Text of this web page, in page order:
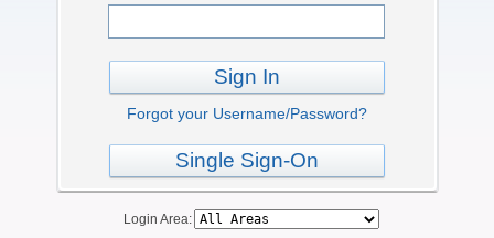
Sign In
Forgot your Username/Password?
Single Sign-On
Login Area: